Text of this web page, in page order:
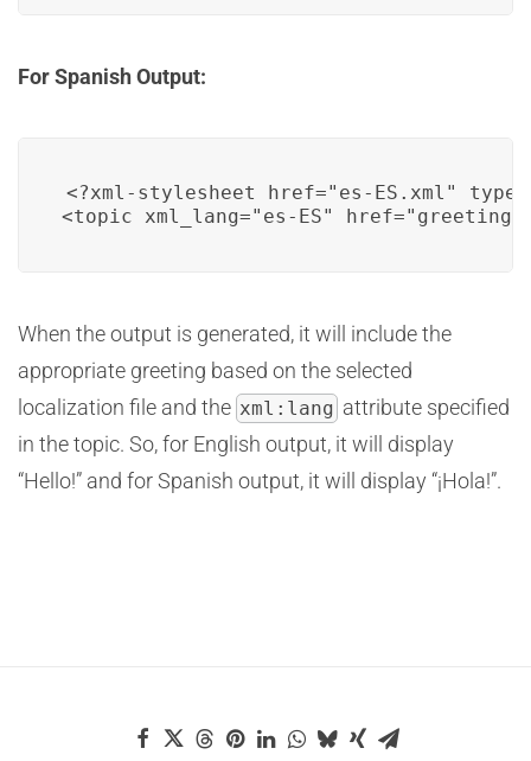
For Spanish Output:
<?xml-stylesheet href="es-ES.xml"
When the output is generated, it will include the
appropriate greeting based on the selected
localization file and the xml:lang attribute specified
in the topic. So, for English output, it will display
“Hello!” and for Spanish output, it will display “¡Hola!”.